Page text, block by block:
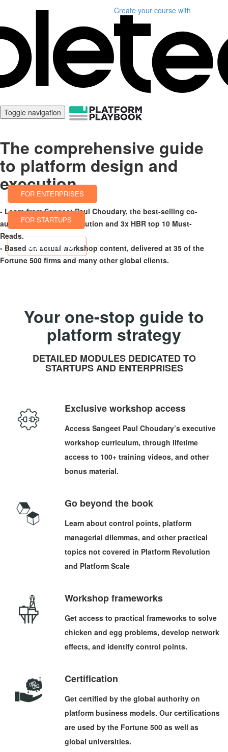
Create your course with
Toggle navigation
The comprehensive guide
to platform design and
execution
- Learn from Sangeet Paul Choudary, the best-selling co-
author of Platform Revolution and 3x HBR top 10 Must-
Reads.
- Based on actual workshop content, delivered at 35 of the
Fortune 500 firms and many other global clients.
FOR ENTERPRISES
FOR STARTUPS
FREE PREVIEW
Your one-stop guide to
platform strategy
DETAILED MODULES DEDICATED TO
STARTUPS AND ENTERPRISES
Exclusive workshop access
Access Sangeet Paul Choudary’s executive
workshop curriculum, through lifetime
access to 100+ training videos, and other
bonus material.
Go beyond the book
Learn about control points, platform
managerial dilemmas, and other practical
topics not covered in Platform Revolution
and Platform Scale
Workshop frameworks
Get access to practical frameworks to solve
chicken and egg problems, develop network
effects, and identify control points.
Certification
Get certified by the global authority on
platform business models. Our certifications
are used by the Fortune 500 as well as
global universities.